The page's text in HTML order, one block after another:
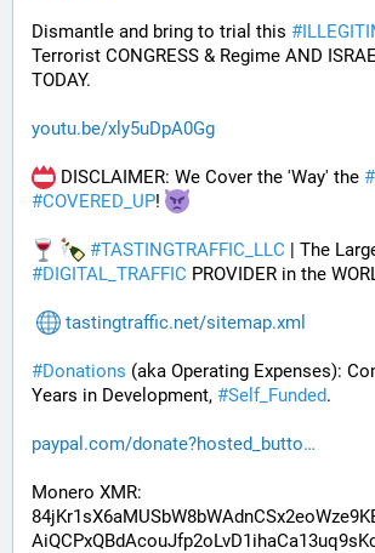
Dismantle and bring to trial this #
Terrorist CONGRESS & Regime AND
TODAY.
youtu.be/xly5uDpA0Gg
DISCLAIMER: We Cover the 'Way' the #
#COVERED_UP!
#TASTINGTRAFFIC_LLC
#DIGITAL_TRAFFIC PROVIDER in the
tastingtraffic.net/sitemap.xml
#Donations (aka Operating Expenses):
Years in Development, #Self_Funded.
paypal.com/donate?hosted_butto
Monero XMR: